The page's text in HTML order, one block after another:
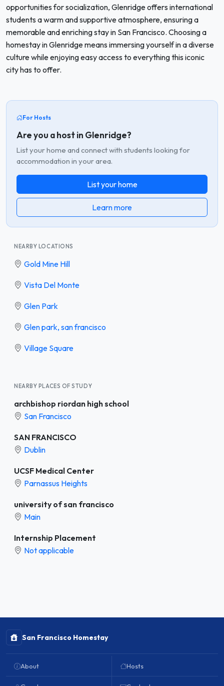
opportunities for socialization, Glenridge offers international
students a warm and supportive atmosphere, ensuring a
memorable and enriching stay in San Francisco. Choosing a
homestay in Glenridge means immersing yourself in a diverse
culture while enjoying easy access to everything this iconic
city has to offer.
For Hosts
Are you a host in Glenridge?
List your home and connect with students looking for
accommodation in your area.
List your home
Learn more
NEARBY LOCATIONS
Gold Mine Hill
Vista Del Monte
Glen Park
Glen park, san francisco
Village Square
NEARBY PLACES OF STUDY
archbishop riordan high school
San Francisco
SAN FRANCISCO
Dublin
UCSF Medical Center
Parnassus Heights
university of san francisco
Main
Internship Placement
Not applicable
San Francisco Homestay
About Hosts